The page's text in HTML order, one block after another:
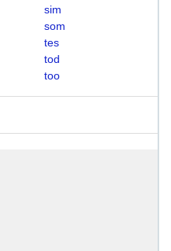
sim
som
tes
tod
too